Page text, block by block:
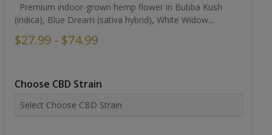
Premium indoor-grown hemp flower in Bubba Kush
(indica), Blue Dream (sativa hybrid), White Widow...
$27.99 - $74.99
Choose CBD Strain